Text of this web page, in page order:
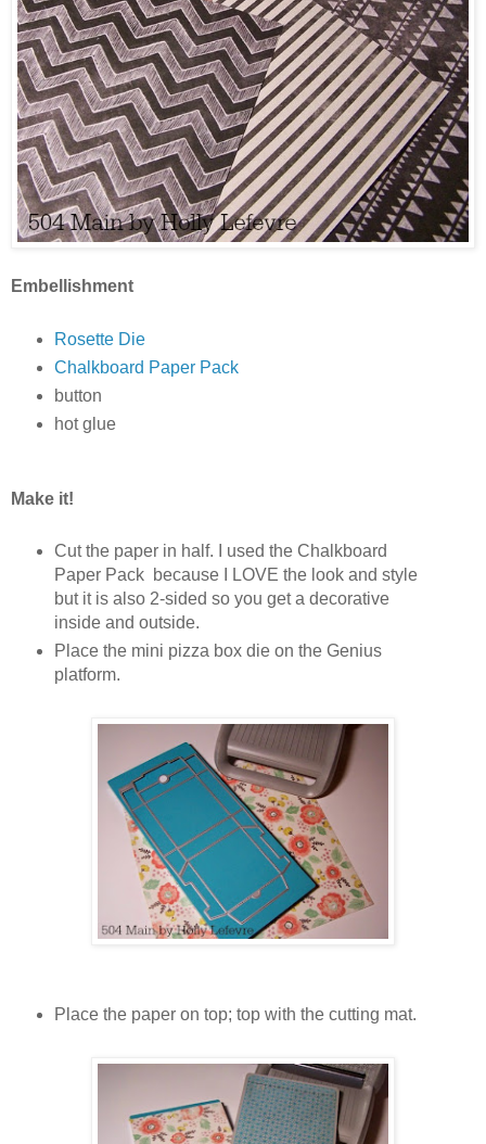
Embellishment
Rosette Die
Chalkboard Paper Pack
button
hot glue
Make it!
Cut the paper in half. I used the Chalkboard
Paper Pack because I LOVE the look and style
but it is also 2-sided so you get a decorative
inside and outside.
Place the mini pizza box die on the Genius
platform.
Place the paper on top; top with the cutting mat.